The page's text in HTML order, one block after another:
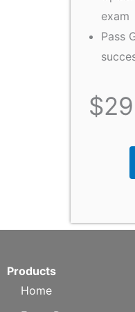
exam
Pass
$29
Products
Home